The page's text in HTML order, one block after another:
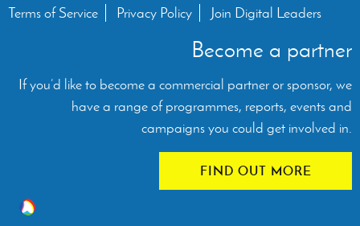
Terms of Service
Privacy Policy Join Digital Leaders
Become a partner
If you’d like to become a commercial partner or sponsor, we
have a range of programmes, reports, events and
campaigns you could get involved in.
FIND OUT MORE